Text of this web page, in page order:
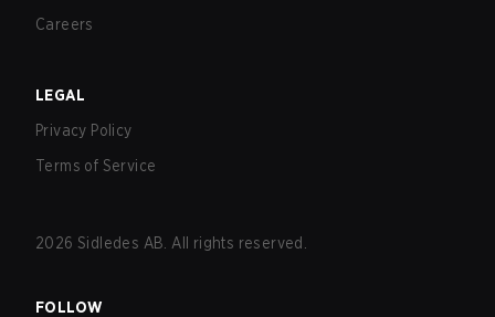
Careers
LEGAL
Privacy Policy
Terms of Service
2026 Sidledes AB. All rights reserved.
FOLLOW